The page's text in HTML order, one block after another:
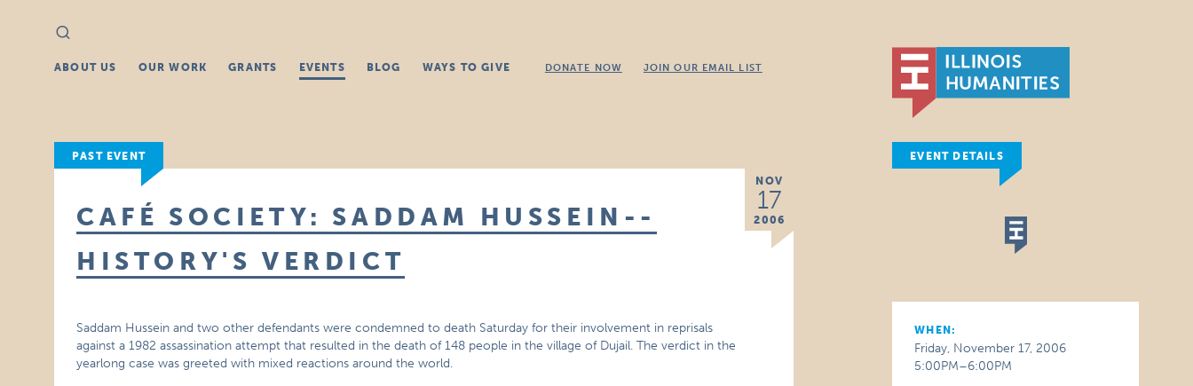
Search
for:
ABOUT US OUR WORK GRANTS EVENTS BLOG WAYS TO GIVE DONATE NOW JOIN OUR EMAIL LIST
PAST EVENT
NOV
17
2006
CAFÉ SOCIETY: SADDAM HUSSEIN--
HISTORY'S VERDICT
Saddam Hussein and two other defendants were condemned to death Saturday for their involvement in reprisals
against a 1982 assassination attempt that resulted in the death of 148 people in the village of Dujail. The verdict in the
yearlong case was greeted with mixed reactions around the world.
EVENT DETAILS
WHEN:
Friday, November 17, 2006
5:00PM–6:00PM